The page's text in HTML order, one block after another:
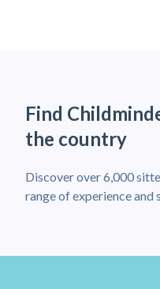
Find
the country
Discover over 6,000
range of experience and